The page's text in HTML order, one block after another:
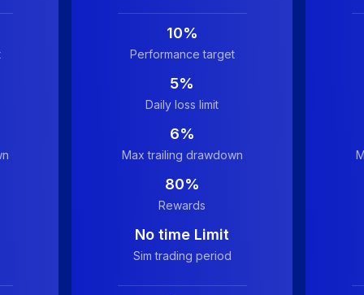
10%
Performance target
5%
Daily loss limit
6%
Max trailing drawdown
80%
Rewards
No time Limit
Sim trading period